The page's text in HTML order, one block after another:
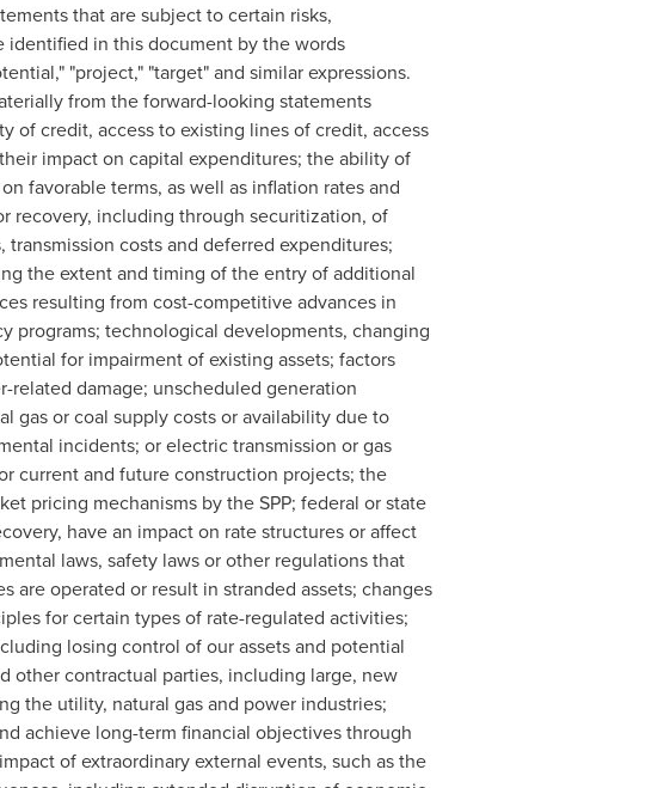
that are subject to certain risks,
identified in this document by the words
"project," "target" and similar expressions.
from the forward-looking statements
credit, access to existing lines of credit, access
impact on capital expenditures; the ability of
favorable terms, as well as inflation rates and
recovery, including through securitization, of
costs and deferred expenditures;
the extent and timing of the entry of additional
resulting from cost-competitive advances in
programs; technological developments, changing
for impairment of existing assets; factors
damage; unscheduled generation
gas or coal supply costs or availability due to
incidents; or electric transmission or gas
current and future construction projects; the
pricing mechanisms by the SPP; federal or state
have an impact on rate structures or affect
laws, safety laws or other regulations that
are operated or result in stranded assets; changes
for certain types of rate-regulated activities;
losing control of our assets and potential
other contractual parties, including large, new
the utility, natural gas and power industries;
achieve long-term financial objectives through
of extraordinary external events, such as the